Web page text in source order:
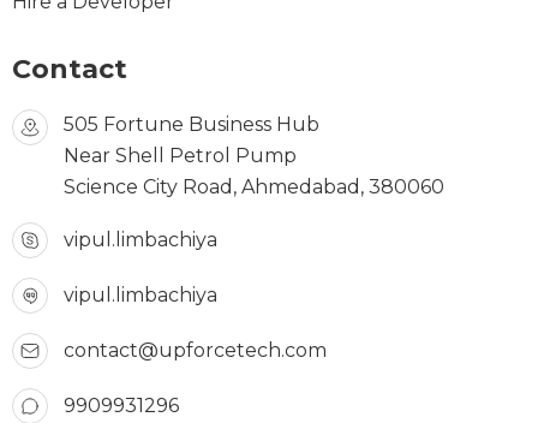
Contact
505 Fortune Business Hub
Near Shell Petrol Pump
Science City Road, Ahmedabad, 380060
vipul.limbachiya
vipul.limbachiya
contact@upforcetech.com
9909931296